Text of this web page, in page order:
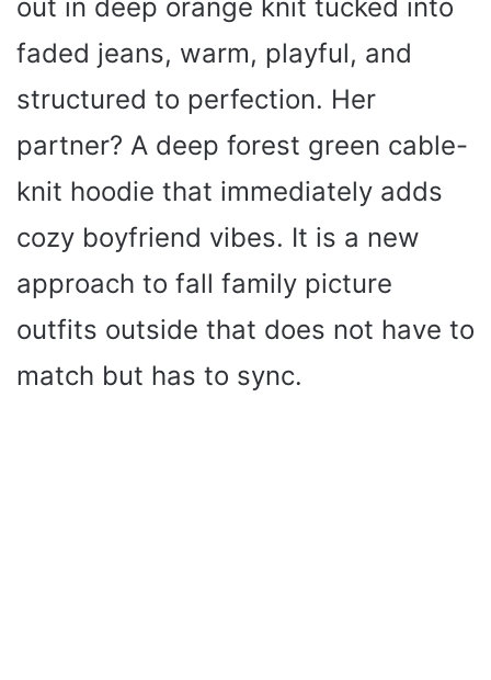
out in deep orange knit tucked into
faded jeans, warm, playful, and
structured to perfection. Her
partner? A deep forest green cable-
knit hoodie that immediately adds
cozy boyfriend vibes. It is a new
approach to fall family picture
outfits outside that does not have to
match but has to sync.